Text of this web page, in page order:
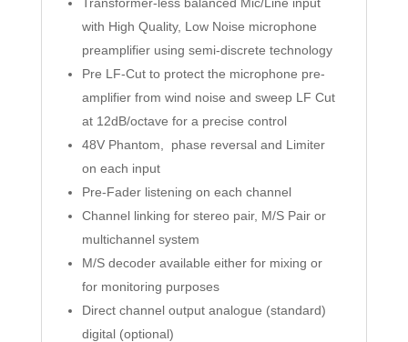
with High Quality, Low Noise microphone
preamplifier using semi-discrete technology
Pre LF-Cut to protect the microphone pre-
amplifier from wind noise and sweep LF Cut
at 12dB/octave for a precise control
48V Phantom, phase reversal and Limiter
on each input
Pre-Fader listening on each channel
Channel linking for stereo pair, M/S Pair or
multichannel system
M/S decoder available either for mixing or
for monitoring purposes
Direct channel output analogue (standard)
digital (optional)